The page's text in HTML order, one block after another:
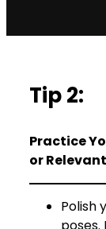
Tip 2:
Practice
or
Polish